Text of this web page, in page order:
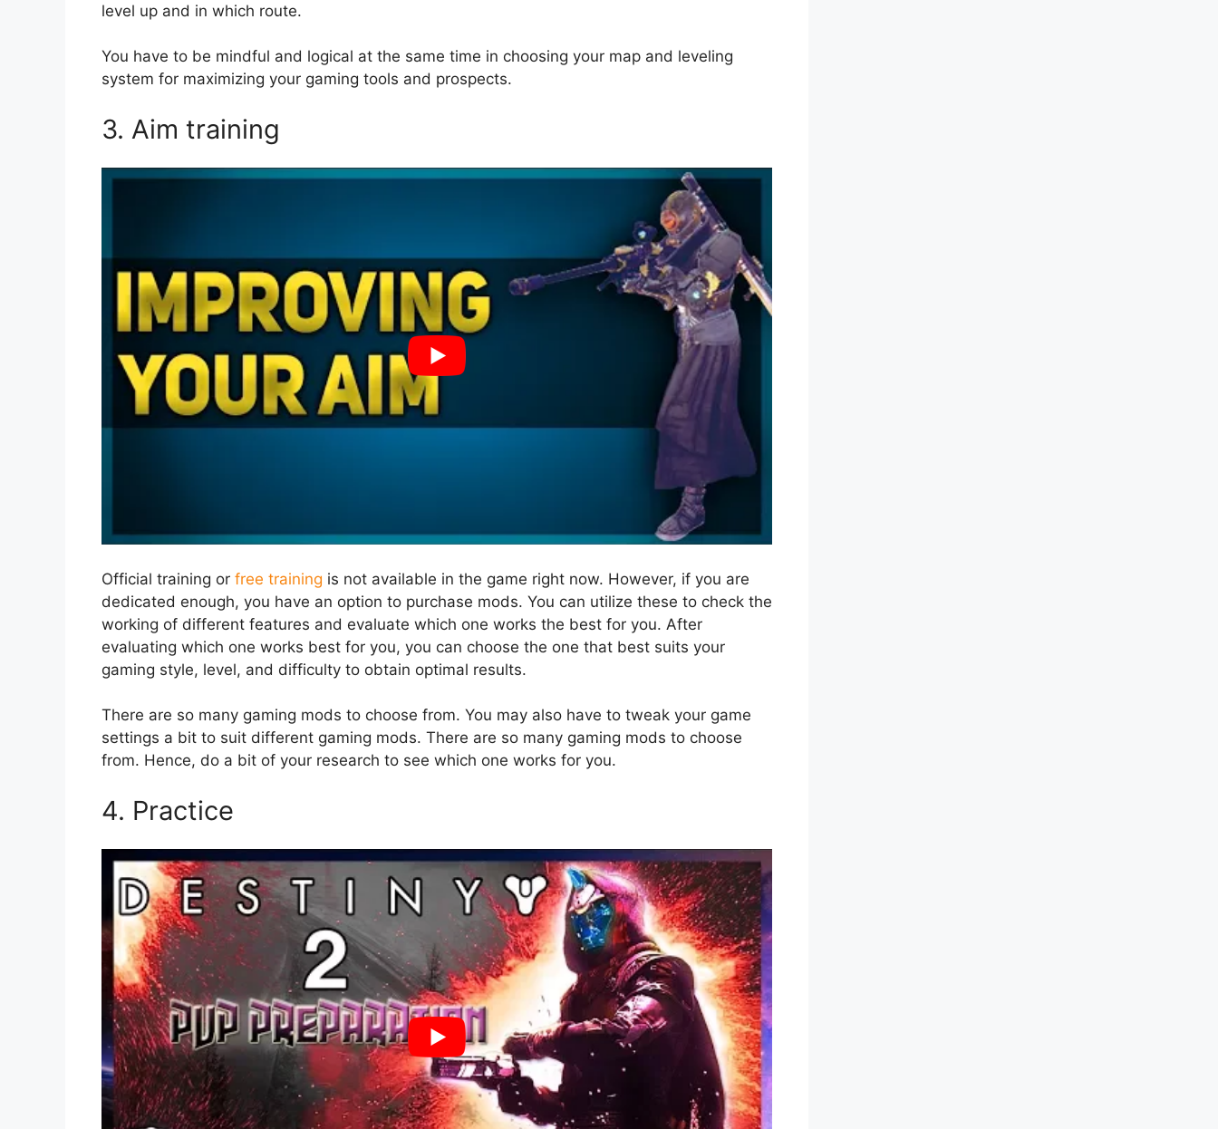
level up and in which route.
You have to be mindful and logical at the same time in choosing your map and leveling
system for maximizing your gaming tools and prospects.
3. Aim training
Official training or free training is not available in the game right now. However, if you are
dedicated enough, you have an option to purchase mods. You can utilize these to check the
working of different features and evaluate which one works the best for you. After
evaluating which one works best for you, you can choose the one that best suits your
gaming style, level, and difficulty to obtain optimal results.
There are so many gaming mods to choose from. You may also have to tweak your game
settings a bit to suit different gaming mods. There are so many gaming mods to choose
from. Hence, do a bit of your research to see which one works for you.
4. Practice